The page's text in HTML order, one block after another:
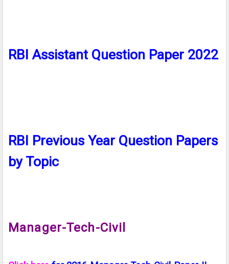
RBI Assistant Question Paper 2022
RBI Previous Year Question Papers
by Topic
Manager-Tech-Civil